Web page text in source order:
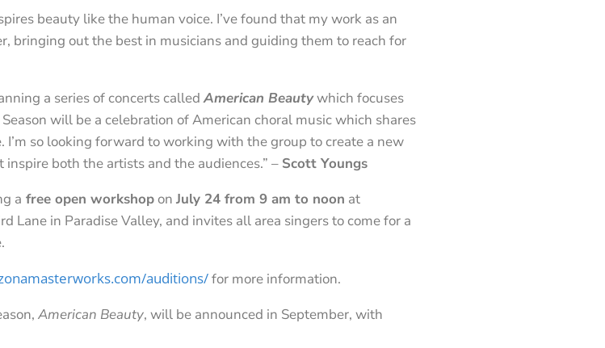
beauty like the human voice. I’ve found that my work as an
bringing out the best in musicians and guiding them to reach for
a series of concerts calledAmerican Beautywhich focuses
will be a celebration of American choral music which shares
I’m so looking forward to working with the group to create a new
both the artists and the audiences.” – Scott Youngs
a free open workshopon July 24 from 9 am to noon at
Lane in Paradise Valley, and invites all area singers to come for a
auditions/for more information.
American Beauty, will be announced in September, with